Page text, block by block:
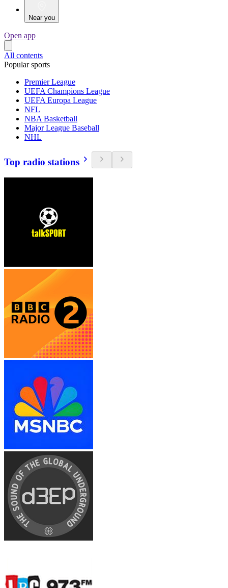
Near you
Open app
All contents
Popular sports
Premier League
UEFA Champions League
UEFA Europa League
NFL
NBA Basketball
Major League Baseball
NHL
Top radio stations